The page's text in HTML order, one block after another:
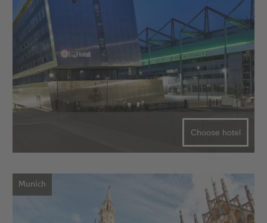
Choose hotel
Munich